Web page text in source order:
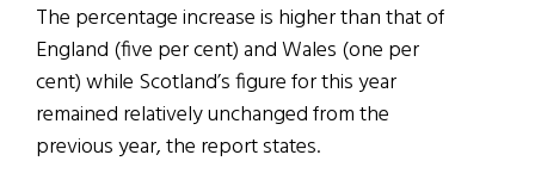
The percentage increase is higher than that of
England (five per cent) and Wales (one per
cent) while Scotland’s figure for this year
remained relatively unchanged from the
previous year, the report states.